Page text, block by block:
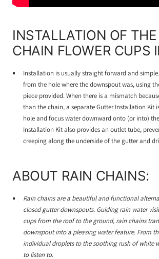
INSTALLATION OF
CHAIN FLOWER CUPS
Installation is usually straight forward and
from the hole where the downspout was, using
piece provided. When there is a mismatch
than the chain, a separateGutter Installation Kit
hole and focus water downward onto (or into)
Installation Kit also provides an outlet tube,
creeping along the underside of the gutter and
ABOUT RAIN CHAINS:
Rain chains are a beautiful and functional
closed gutter downspouts. Guiding rain water
cups from the roof to the ground, rain chains
downspout into a pleasing water feature. From
individual droplets to the soothing rush of white
to listen to.